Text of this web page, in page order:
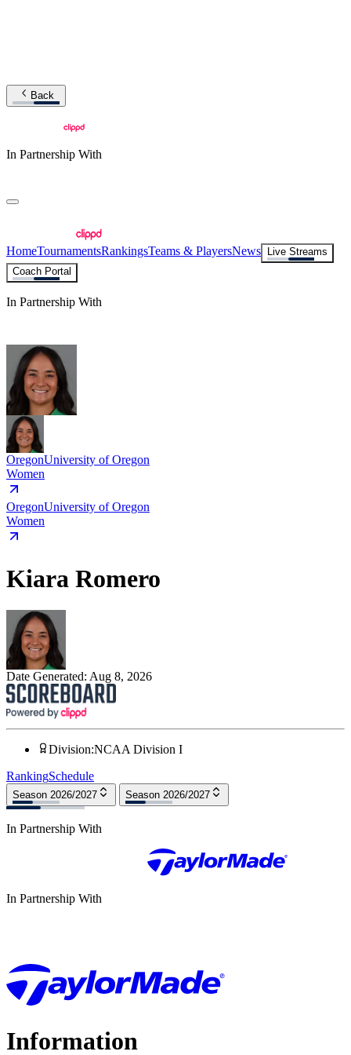
Back
In Partnership With
HomeTournamentsRankingsTeams & PlayersNews
Live Streams
Coach Portal
In Partnership With
OregonUniversity of Oregon
Women
OregonUniversity of Oregon
Women
Kiara Romero
Date Generated: Aug 8, 2026
Division:NCAA Division I
RankingSchedule
Season 2026/2027 Season 2026/2027
In Partnership With
In Partnership With
Information